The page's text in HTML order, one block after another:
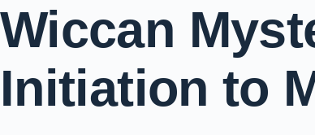
Wiccan
Initiation to